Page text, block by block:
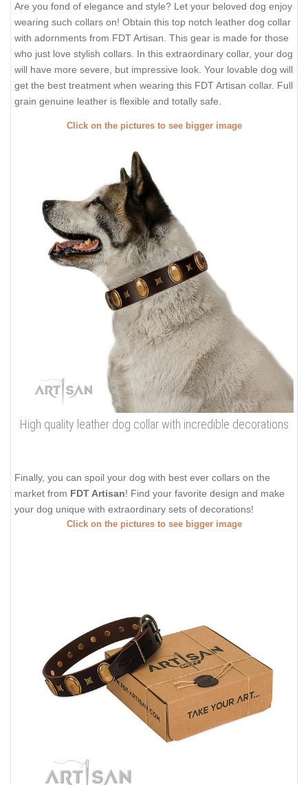
Are you fond of elegance and style? Let your beloved dog enjoy
wearing such collars on! Obtain this top notch leather dog collar
with adornments from FDT Artisan. This gear is made for those
who just love stylish collars. In this extraordinary collar, your dog
will have more severe, but impressive look. Your lovable dog will
get the best treatment when wearing this FDT Artisan collar. Full
grain genuine leather is flexible and totally safe.
Click on the pictures to see bigger image
High quality leather dog collar with incredible decorations
Finally, you can spoil your dog with best ever collars on the
market from FDT Artisan! Find your favorite design and make
your dog unique with extraordinary sets of decorations!
Click on the pictures to see bigger image